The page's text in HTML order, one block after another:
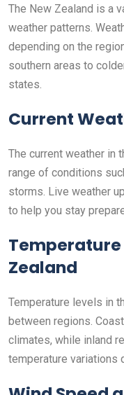
The New Zealand is a
weather patterns.
depending on the
southern areas to
states.
Current
The current weather in
range of conditions
storms. Live weather
to help you stay
Temperature
Zealand
Temperature levels in
between regions.
climates, while inland
temperature variations